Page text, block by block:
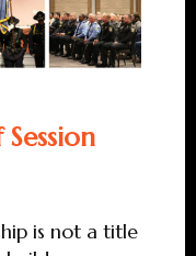
is not a title